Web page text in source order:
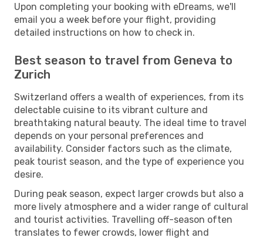
Upon completing your booking with eDreams, we'll
email you a week before your flight, providing
detailed instructions on how to check in.
Best season to travel from Geneva to
Zurich
Switzerland offers a wealth of experiences, from its
delectable cuisine to its vibrant culture and
breathtaking natural beauty. The ideal time to travel
depends on your personal preferences and
availability. Consider factors such as the climate,
peak tourist season, and the type of experience you
desire.
During peak season, expect larger crowds but also a
more lively atmosphere and a wider range of cultural
and tourist activities. Travelling off-season often
translates to fewer crowds, lower flight and